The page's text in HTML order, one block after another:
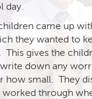
day.
came up
they wanted to
This gives the
down any
how small. They
through